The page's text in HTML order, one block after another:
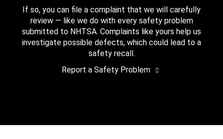
If so, you can file a complaint that we will carefully
review — like we do with every safety problem
submitted to NHTSA. Complaints like yours help us
investigate possible defects, which could lead to a
safety recall.
Report a Safety Problem